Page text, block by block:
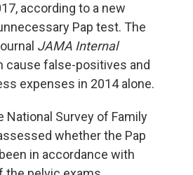
according to a new
Pap test. The
JAMA Internal
cause false-positives and
expenses in 2014 alone.
Survey of Family
whether the Pap
in accordance with